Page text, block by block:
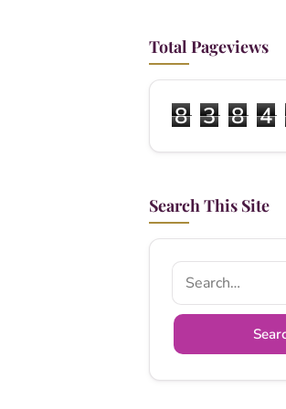
Total Pageviews
8 3 8 4
Search This Site